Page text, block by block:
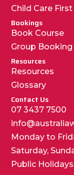
Child Care
Bookings
Book Course
Group Booking
Resources
Resources
Glossary
Contact Us
07 3437 7500
Monday to
Saturday,
Public